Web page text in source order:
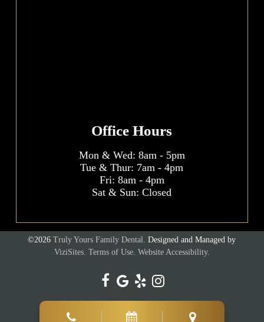
Office Hours
Mon & Wed: 8am- 5pm
Tue & Thur: 7am -4pm
Fri: 8am- 4pm
Sat & Sun: Closed
©2026Truly Yours Family Dental. Designed and Managed by
ViziSites. Terms of Use. Website Accessibility.